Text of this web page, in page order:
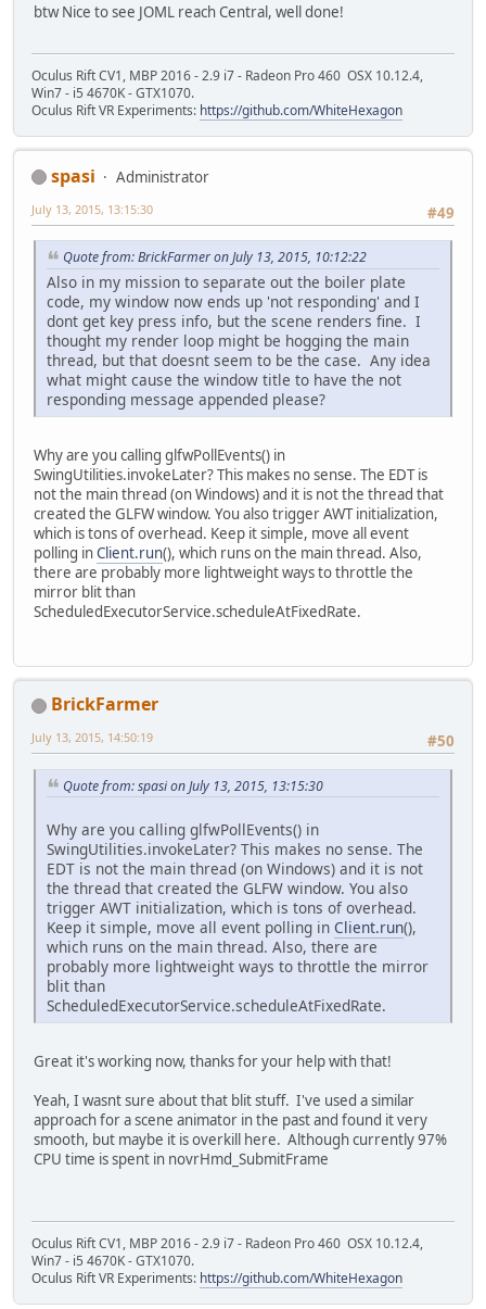
btw Nice to see JOML reach Central, well done!
Oculus Rift CV1, MBP 2016 - 2.9 i7 - Radeon Pro 460 OSX 10.12.4,
Win7 - i5 4670K - GTX1070.
Oculus Rift VR Experiments: https://github.com/WhiteHexagon
spasi
Administrator
#49
July 13, 2015, 13:15:30
Quote from: BrickFarmer on July 13, 2015, 10:12:22
Also in my mission to separate out the boiler plate
code, my window now ends up 'not responding' and I
dont get key press info, but the scene renders fine. I
thought my render loop might be hogging the main
thread, but that doesnt seem to be the case. Any idea
what might cause the window title to have the not
responding message appended please?
Why are you calling glfwPollEvents() in
SwingUtilities.invokeLater? This makes no sense. The EDT is
not the main thread (on Windows) and it is not the thread that
created the GLFW window. You also trigger AWT initialization,
which is tons of overhead. Keep it simple, move all event
polling inClient.run(), which runs on the main thread. Also,
there are probably more lightweight ways to throttle the
mirror blit than
ScheduledExecutorService.scheduleAtFixedRate.
BrickFarmer
#50
July 13, 2015, 14:50:19
Quote from: spasi on July 13, 2015, 13:15:30
Why are you calling glfwPollEvents() in
SwingUtilities.invokeLater? This makes no sense. The
EDT is not the main thread (on Windows) and it is not
the thread that created the GLFW window. You also
trigger AWT initialization, which is tons of overhead.
Keep it simple, move all event polling in Client.run(),
which runs on the main thread. Also, there are
probably more lightweight ways to throttle the mirror
blit than
ScheduledExecutorService.scheduleAtFixedRate.
Great it's working now, thanks for your help with that!
Yeah, I wasnt sure about that blit stuff. I've used a similar
approach for a scene animator in the past and found it very
smooth, but maybe it is overkill here. Although currently 97%
CPU time is spent in novrHmd_SubmitFrame
Oculus Rift CV1, MBP 2016 - 2.9 i7 - Radeon Pro 460 OSX 10.12.4,
Win7 - i5 4670K - GTX1070.
Oculus Rift VR Experiments: https://github.com/WhiteHexagon